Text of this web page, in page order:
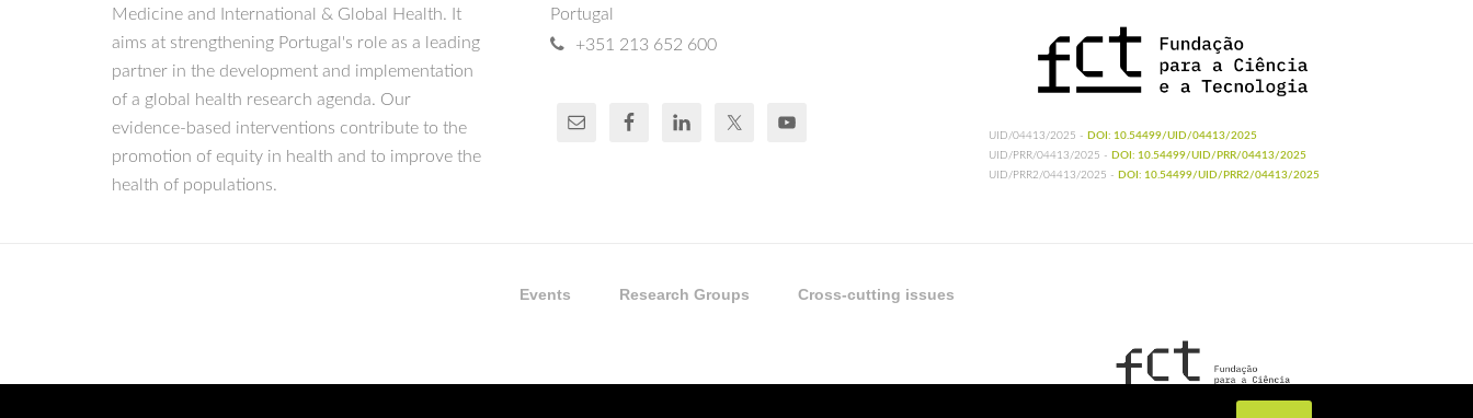
Medicine and International & Global Health. It
aims at strengthening Portugal's role as a leading
partner in the development and implementation
of a global health research agenda. Our
evidence-based interventions contribute to the
promotion of equity in health and to improve the
health of populations.
Portugal
+351 213 652 600
UID/04413/2025 - DOI: 10.54499/UID/04413/2025
UID/PRR/04413/2025 - DOI: 10.54499/UID/PRR/04413/2025
UID/PRR2/04413/2025 - DOI: 10.54499/UID/PRR2/04413/2025
Events Research Groups Cross-cutting issues